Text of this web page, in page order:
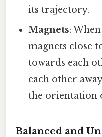
its trajectory.
Magnets:
magnets close
towards each
each other
the orientation
Balanced and